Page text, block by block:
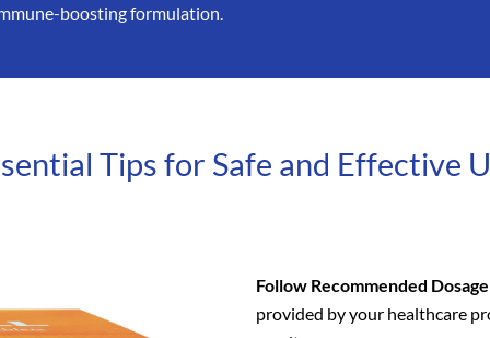
boosting formulation.
Tips for Safe and Effective
Follow Recommended Dosage
provided by your healthcare